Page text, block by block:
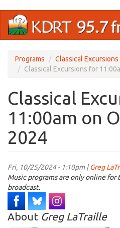
main
Programs
Classical Excursions
Classical Excursions for
Classical
11:00am on
2024
Fri, 10/25/2024 - 1:10pm |Greg
Music programs are only online
broadcast.
About Greg LaTraille